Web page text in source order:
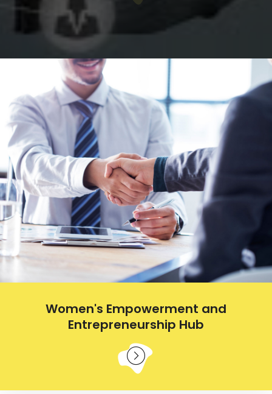
Women's Empowerment and
Entrepreneurship Hub